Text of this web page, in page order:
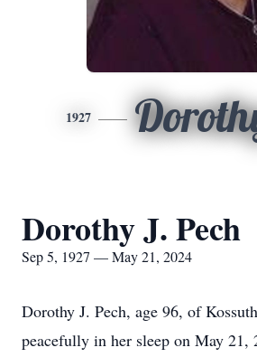
1927
Dorothy J. Pech
Sep 5, 1927 — May 21, 2024
Dorothy J. Pech, age 96, of
peacefully in her sleep on May 21,